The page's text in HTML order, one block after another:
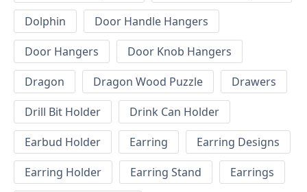
Dolphin
Door Handle Hangers
Door Hangers
Door Knob Hangers
Dragon
Dragon Wood Puzzle
Drawers
Drill Bit Holder
Drink Can Holder
Earbud Holder
Earring
Earring Designs
Earring Holder
Earring Stand
Earrings